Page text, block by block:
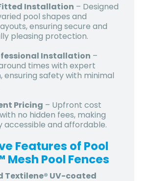
Installation – Designed
pool shapes and
ensuring secure and
pleasing protection.
Installation –
times with expert
ensuring safety with minimal
Pricing – Upfront cost
with no hidden fees, making
accessible and affordable.
Features of Pool
Mesh Pool Fences
Textilene® UV-coated